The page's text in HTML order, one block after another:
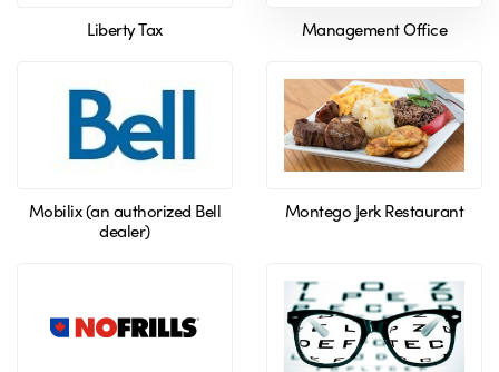
Liberty Tax Management Office
Mobilix (an authorized Bell
dealer)
Montego Jerk Restaurant